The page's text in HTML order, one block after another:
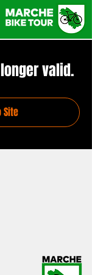
valid.
Site